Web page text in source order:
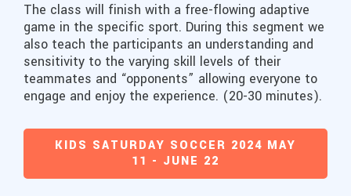
The class will finish with a free-flowing adaptive
game in the specific sport. During this segment we
also teach the participants an understanding and
sensitivity to the varying skill levels of their
teammates and “opponents” allowing everyone to
engage and enjoy the experience. (20-30 minutes).
KIDS SATURDAY SOCCER 2024 MAY
11 - JUNE 22